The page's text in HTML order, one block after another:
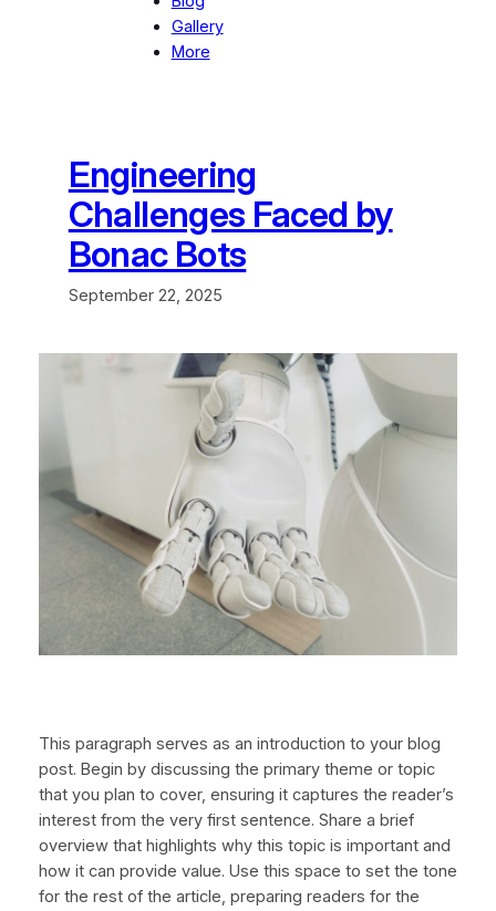
Gallery
More
Engineering
Challenges Faced by
Bonac Bots
September 22, 2025
This paragraph serves as an introduction to your blog
post. Begin by discussing the primary theme or topic
that you plan to cover, ensuring it captures the reader’s
interest from the very first sentence. Share a brief
overview that highlights why this topic is important and
how it can provide value. Use this space to set the tone
for the rest of the article, preparing readers for the